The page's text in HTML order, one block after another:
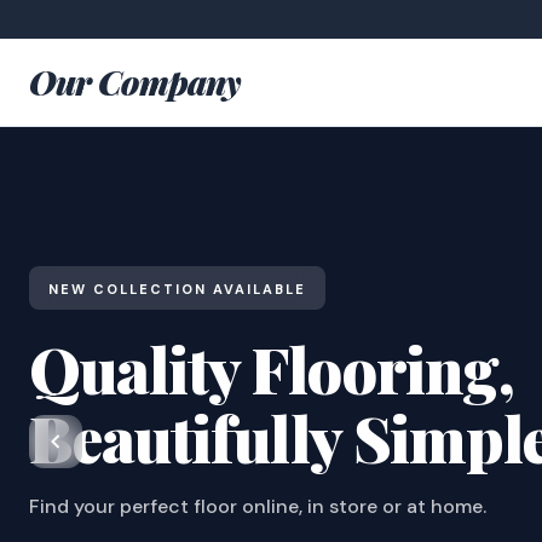
Our Company
NEW COLLECTION AVAILABLE
Quality Flooring,
Beautifully
Find your perfect floor online, in store or at home.